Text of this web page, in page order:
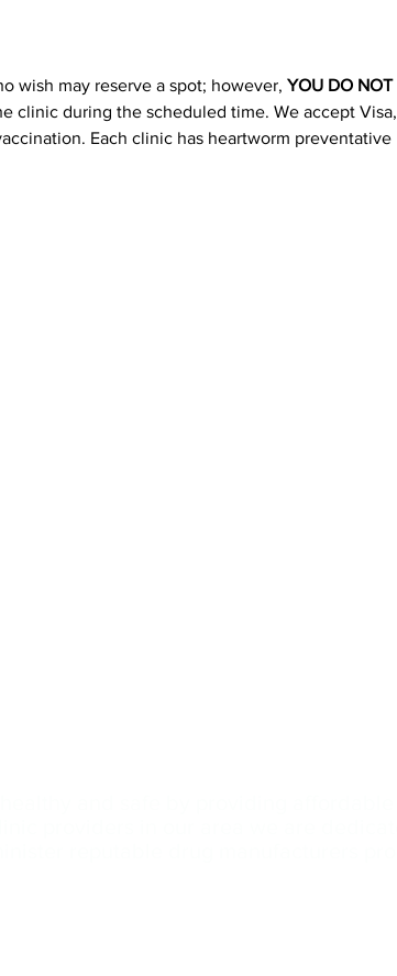
wish may reserve a spot; however, YOU DO NOT
clinic during the scheduled time. We accept Visa,
Each clinic has heartworm preventative